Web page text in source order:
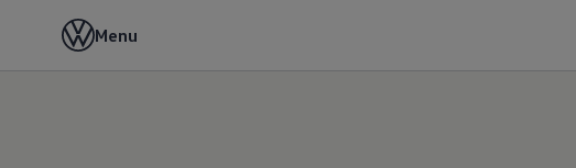
Menu